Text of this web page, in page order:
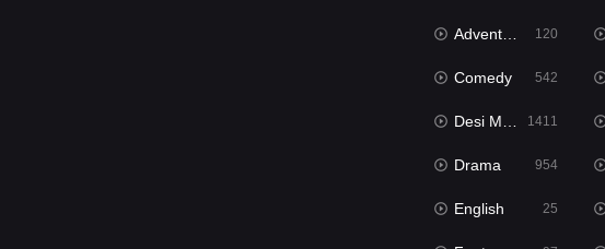
Adventure 120
Comedy 542
Desi Movies 1411
Drama 954
English 25